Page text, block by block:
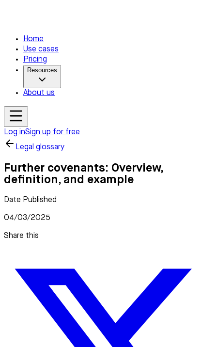
Home
Use cases
Pricing
Resources
About us
Log inSign up for free
Legal glossary
Further covenants: Overview,
definition, and example
Date Published
04/03/2025
Share this